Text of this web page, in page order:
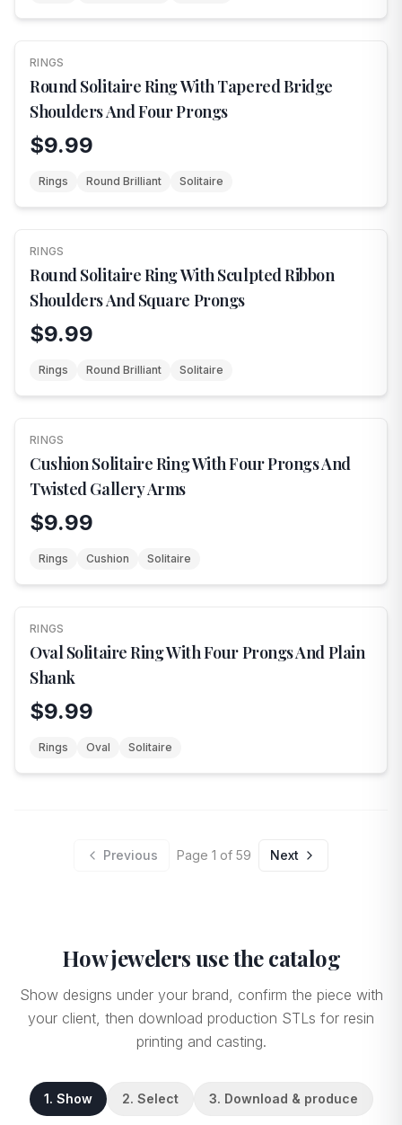
NEW
RINGS
Round Solitaire Ring With Tapered Bridge
Shoulders And Four Prongs
$9.99
Rings Round Brilliant Solitaire
NEW
RINGS
Round Solitaire Ring With Sculpted Ribbon
Shoulders And Square Prongs
$9.99
Rings Round Brilliant Solitaire
NEW
RINGS
Cushion Solitaire Ring With Four Prongs And
Twisted Gallery Arms
$9.99
Rings Cushion Solitaire
NEW
RINGS
Oval Solitaire Ring With Four Prongs And Plain
Shank
$9.99
Rings Oval Solitaire
Previous Page 1 of 59 Next
How jewelers use the catalog
Show designs under your brand, confirm the piece with
your client, then download production STLs for resin
printing and casting.
1. Show 2. Select 3. Download & produce